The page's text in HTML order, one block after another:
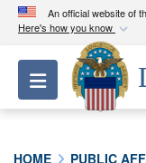
An official website of
Here's how you know
Official
A.mil
Toggle
HOME PUBLIC